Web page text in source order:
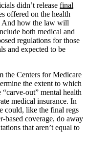
didn’t release final
offered on the health
And how the law will
both medical and
regulations for those
and expected to be
the Centers for Medicare
the extent to which
out” mental health
medical insurance. In
could, like the final regs
based coverage, do away
that aren’t equal to